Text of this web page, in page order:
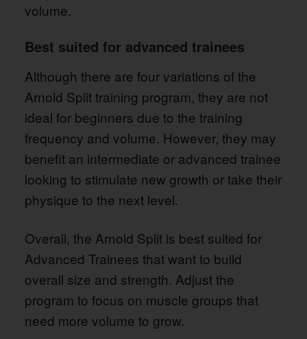
volume.
Best suited for advanced trainees
Although there are four variations of the
Arnold Split training program, they are not
ideal for beginners due to the training
frequency and volume. However, they may
benefit an intermediate or advanced trainee
looking to stimulate new growth or take their
physique to the next level.
Overall, the Arnold Split is best suited for
Advanced Trainees that want to build
overall size and strength. Adjust the
program to focus on muscle groups that
need more volume to grow.